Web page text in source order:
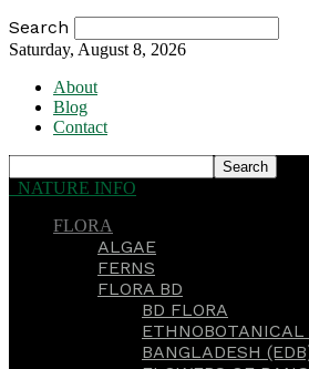
Search
Saturday, August 8, 2026
About
Blog
Contact
NATURE INFO
FLORA
ALGAE
FERNS
FLORA BD
BD FLORA
BANGLADESH